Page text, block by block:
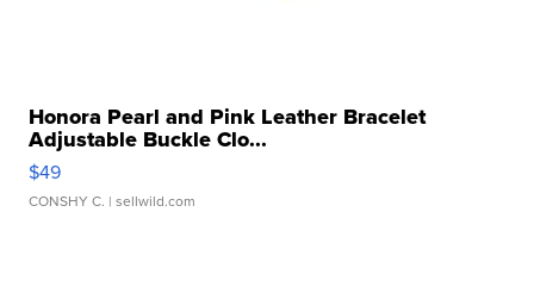
Honora Pearl and Pink Leather Bracelet
Adjustable Buckle Clo...
$49
CONSHY C. | sellwild.com